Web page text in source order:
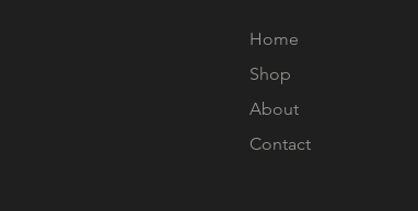
Home
Shop
About
Contact